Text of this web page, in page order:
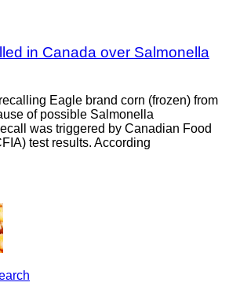
in Canada over Salmonella
Eagle brand corn (frozen) from
of possible Salmonella
was triggered by Canadian Food
test results. According